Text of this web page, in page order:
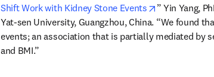
Shift Work with Kidney Stone Events
opens in new
” Yin Yang,
Yat-sen University, Guangzhou, China. “We found
events; an association that is partially mediated by
and BMI.”